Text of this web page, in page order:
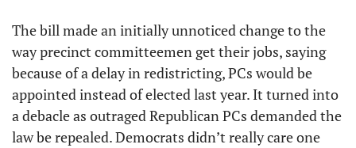
The bill made an initially unnoticed change to the
way precinct committeemen get their jobs, saying
because of a delay in redistricting, PCs would be
appointed instead of elected last year. It turned into
a debacle as outraged Republican PCs demanded the
law be repealed. Democrats didn’t really care one